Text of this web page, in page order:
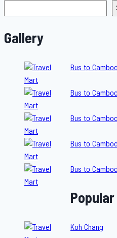
Gallery
Bus to
Bus to
Bus to
Bus to
Bus to
Koh Chang